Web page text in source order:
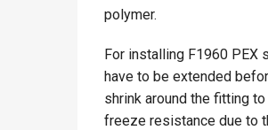
polymer.
For installing F1960 PEX
have to be extended
shrink around the fitting
freeze resistance due to